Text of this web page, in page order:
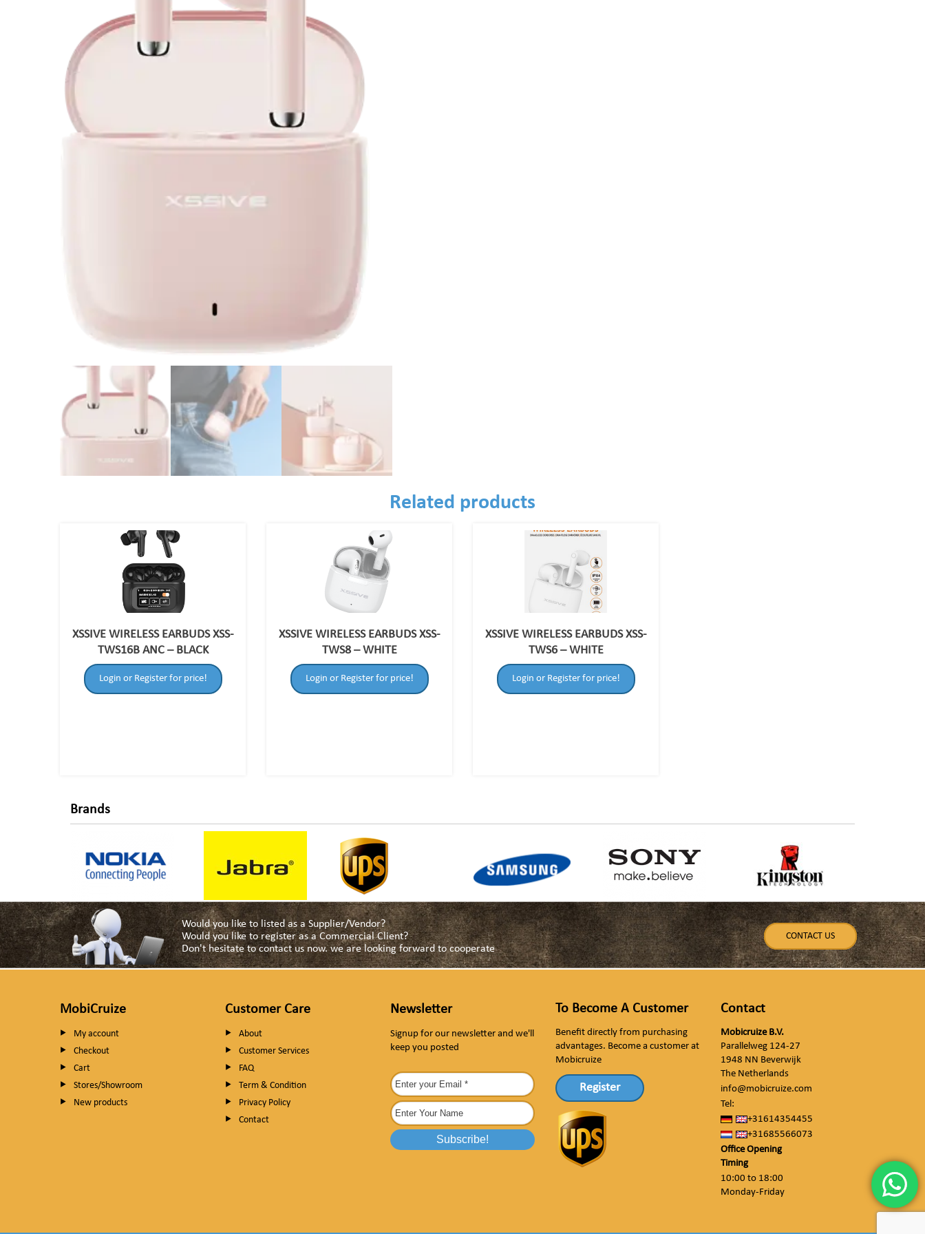
Related products
XSSIVE WIRELESS EARBUDS XSS-
TWS16B ANC – BLACK
Login or Register for price!
XSSIVE WIRELESS EARBUDS XSS-
TWS8 – WHITE
Login or Register for price!
XSSIVE WIRELESS EARBUDS XSS-
TWS6 – WHITE
Login or Register for price!
Brands
Would you like to listed as a Supplier/Vendor?
Would you like to register as a Commercial Client?
Don't hesitate to contact us now. we are looking forward to cooperate
CONTACT US
MobiCruize
My account
Checkout
Cart
Stores/Showroom
New products
Customer Care
About
Customer Services
FAQ
Term & Condition
Privacy Policy
Contact
Newsletter
Signup for our newsletter and we'll
keep you posted
To Become A Customer
Benefit directly from purchasing
advantages. Become a customer at
Mobicruize
Register
Contact
Mobicruize B.V.
Parallelweg 124-27
1948 NN Beverwijk
The Netherlands
info@mobicruize.com
Tel:
+31614354455
+31685566073
Office Opening
Timing
10:00 to 18:00
Monday-Friday